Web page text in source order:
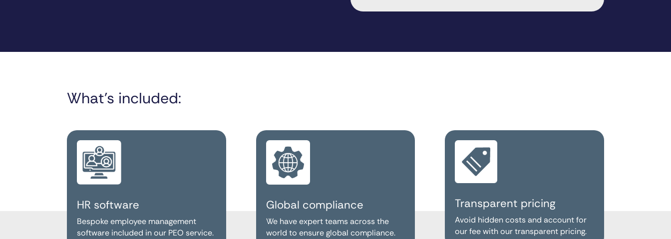
What’s included:
HR software
Bespoke employee management
software included in our PEO service.
Global compliance
We have expert teams across the
world to ensure global compliance.
Transparent pricing
Avoid hidden costs and account for
our fee with our transparent pricing.